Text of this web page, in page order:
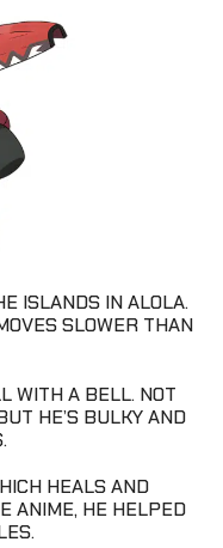
ISLANDS IN ALOLA.
SLOWER THAN
WITH A BELL. NOT
HE’S BULKY AND
HEALS AND
ANIME, HE HELPED